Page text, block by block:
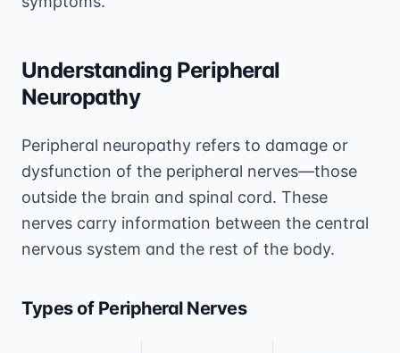
Understanding Peripheral
Neuropathy
Peripheral neuropathy refers to damage or
dysfunction of the peripheral nerves—those
outside the brain and spinal cord. These
nerves carry information between the central
nervous system and the rest of the body.
Types of Peripheral Nerves